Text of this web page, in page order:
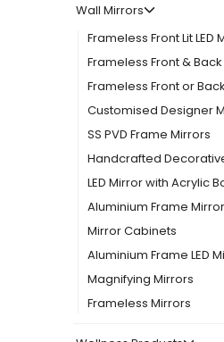
Wall Mirrors
Frameless Front Lit LED
Frameless Front & Back
Frameless Front or Back
Customised Designer
SS PVD Frame Mirrors
Handcrafted
LED Mirror with Acrylic
Aluminium Frame
Mirror Cabinets
Aluminium Frame LED
Magnifying Mirrors
Frameless Mirrors